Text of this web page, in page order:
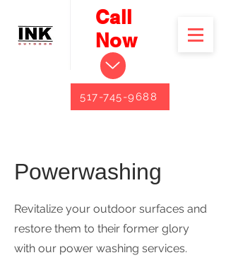
Call
Now
517-745-9688
Powerwashing
Revitalize your outdoor surfaces and
restore them to their former glory
with our power washing services.